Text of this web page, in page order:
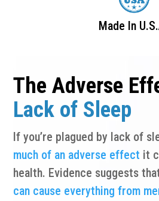
Made In
The Adverse
Lack of Sleep
If you’re plagued by lack of
much of an adverse effect it
health. Evidence suggests
can cause everything from